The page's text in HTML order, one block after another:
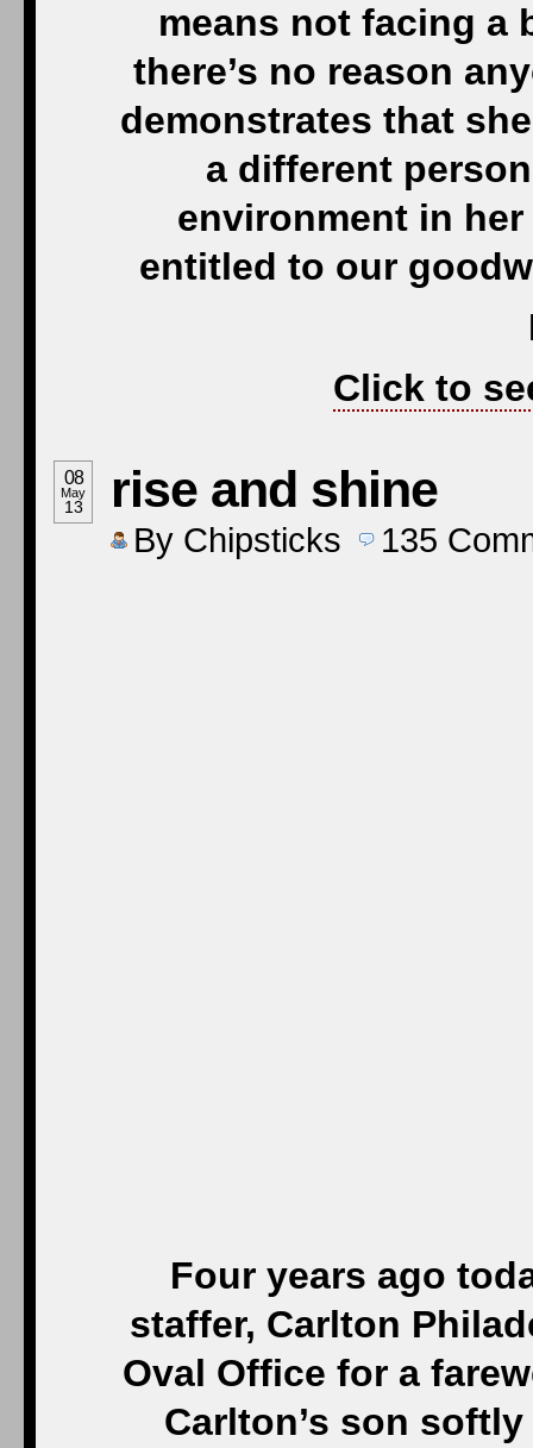
means not facing
there’s no reason
demonstrates that
a different
environment in her
entitled to our
Click to
08
May
13 rise and shine
By Chipsticks 135
Four years ago
staffer, Carlton
Oval Office for a
Carlton’s son